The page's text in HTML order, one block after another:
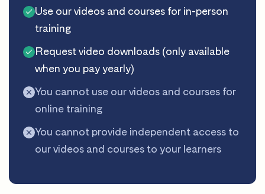
Use our videos and courses for in-person
training
Request video downloads (only available
when you pay yearly)
You cannot use our videos and courses for
online training
You cannot provide independent access to
our videos and courses to your learners